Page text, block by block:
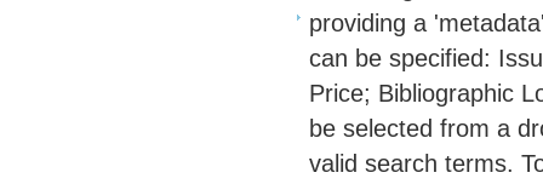
providing a
can be specified:
Price; Bibliographic
be selected from a
valid search terms.